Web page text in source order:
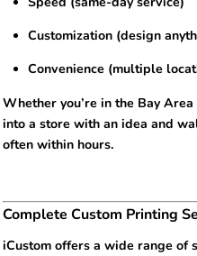
Customization (design
Convenience (multiple
Whether you’re in the Bay
into a store with an idea and
often within hours.
Complete Custom Printing
iCustom offers a wide range of